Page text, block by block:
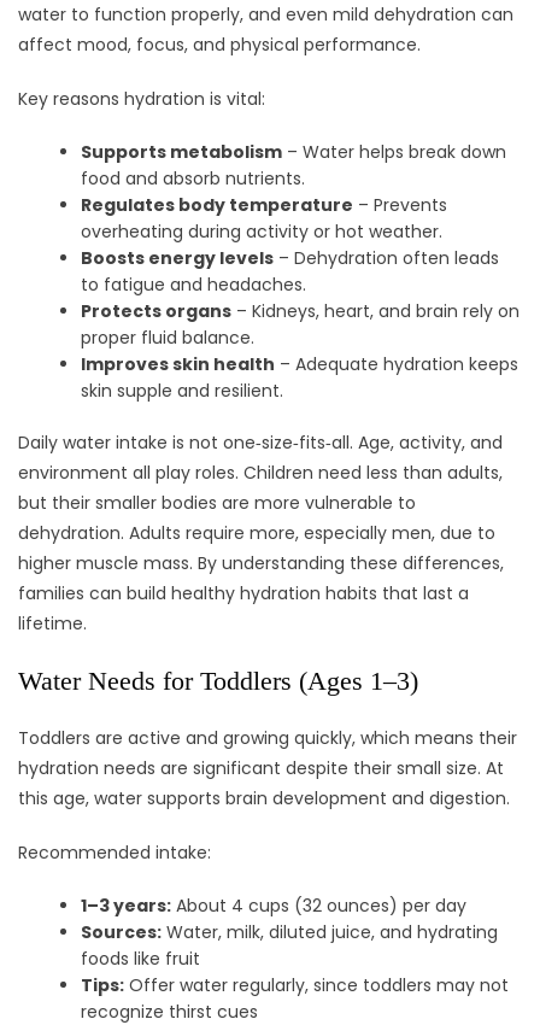
water to function properly, and even mild dehydration can
affect mood, focus, and physical performance.
Key reasons hydration is vital:
Supports metabolism – Water helps break down
food and absorb nutrients.
Regulates body temperature – Prevents
overheating during activity or hot weather.
Boosts energy levels – Dehydration often leads
to fatigue and headaches.
Protects organs – Kidneys, heart, and brain rely on
proper fluid balance.
Improves skin health – Adequate hydration keeps
skin supple and resilient.
Daily water intake is not one‑size‑fits‑all. Age, activity, and
environment all play roles. Children need less than adults,
but their smaller bodies are more vulnerable to
dehydration. Adults require more, especially men, due to
higher muscle mass. By understanding these differences,
families can build healthy hydration habits that last a
lifetime.
Water Needs for Toddlers (Ages 1–3)
Toddlers are active and growing quickly, which means their
hydration needs are significant despite their small size. At
this age, water supports brain development and digestion.
Recommended intake:
1–3 years: About 4 cups (32 ounces) per day
Sources: Water, milk, diluted juice, and hydrating
foods like fruit
Tips: Offer water regularly, since toddlers may not
recognize thirst cues